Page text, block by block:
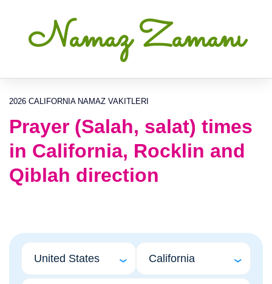
Namaz Zamanı
2026 CALIFORNIA NAMAZ VAKITLERI
Prayer (Salah, salat) times
in California, Rocklin and
Qiblah direction